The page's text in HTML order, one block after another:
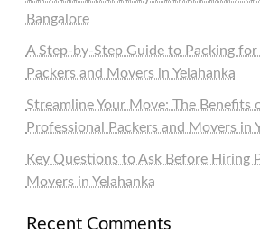
Bangalore
A Step-by-Step Guide to Packing
Packers and Movers in Yelahanka
Streamline Your Move: The Benefits
Professional Packers and Movers in
Key Questions to Ask Before Hiring
Movers in Yelahanka
Recent Comments